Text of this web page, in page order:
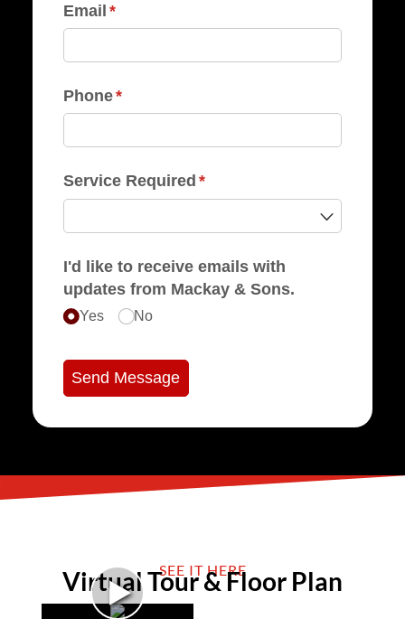
Email *
(required)
Phone*
(required)
Service Required *
(required)
I'd like to receive emails with
updates from Mackay & Sons.
Yes No
Send Message
SEE IT HERE
Virtual Tour & Floor Plan
►